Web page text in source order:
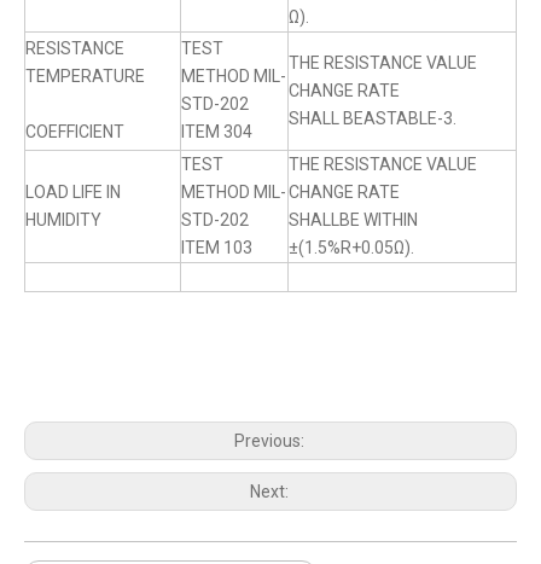
Ω).
RESISTANCE
TEMPERATURE
COEFFICIENT
TEST
METHOD MIL-
STD-202
ITEM 304
THE RESISTANCE VALUE
CHANGE RATE
SHALL BEASTABLE-3.
LOAD LIFE IN
HUMIDITY
TEST
METHOD MIL-
STD-202
ITEM 103
THE RESISTANCE VALUE
CHANGE RATE
SHALLBE WITHIN
±(1.5%R+0.05Ω).
Previous:
Next: